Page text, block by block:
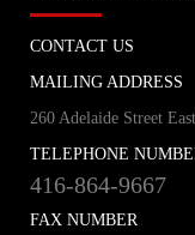
CONTACT US
MAILING ADDRESS
260 Adelaide Street
TELEPHONE
416-864-9667
FAX NUMBER